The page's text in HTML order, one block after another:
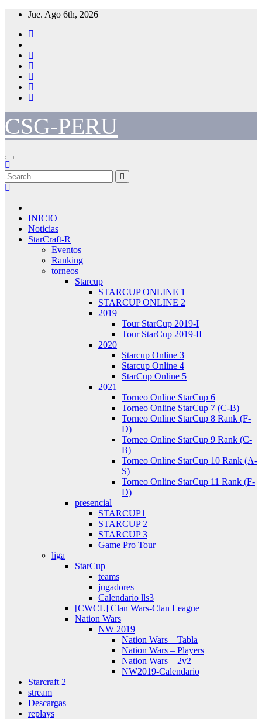
Skip
content
Jue. Ago 6th, 2026
CSG-PERU
INICIO
Noticias
StarCraft-R
Eventos
Ranking
torneos
Starcup
STARCUP ONLINE 1
STARCUP ONLINE 2
2019
Tour StarCup 2019-I
Tour StarCup 2019-II
2020
Starcup Online 3
Starcup Online 4
StarCup Online 5
2021
Torneo Online StarCup 6
Torneo Online StarCup 7 (C-B)
Torneo Online StarCup 8 Rank (F-
D)
Torneo Online StarCup 9 Rank (C-
B)
Torneo Online StarCup 10 Rank (A-
S)
Torneo Online StarCup 11 Rank (F-
D)
presencial
STARCUP1
STARCUP 2
STARCUP 3
Game Pro Tour
liga
StarCup
teams
jugadores
Calendario lls3
[CWCL] Clan Wars-Clan League
Nation Wars
NW 2019
Nation Wars – Tabla
Nation Wars – Players
Nation Wars – 2v2
NW2019-Calendario
Starcraft 2
stream
Descargas
replays